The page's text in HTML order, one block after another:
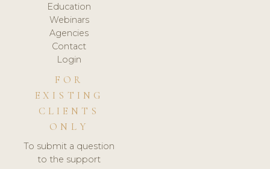
Education
Webinars
Agencies
Contact
Login
FOR
EXISTING
CLIENTS
ONLY
To submit a question
to the support